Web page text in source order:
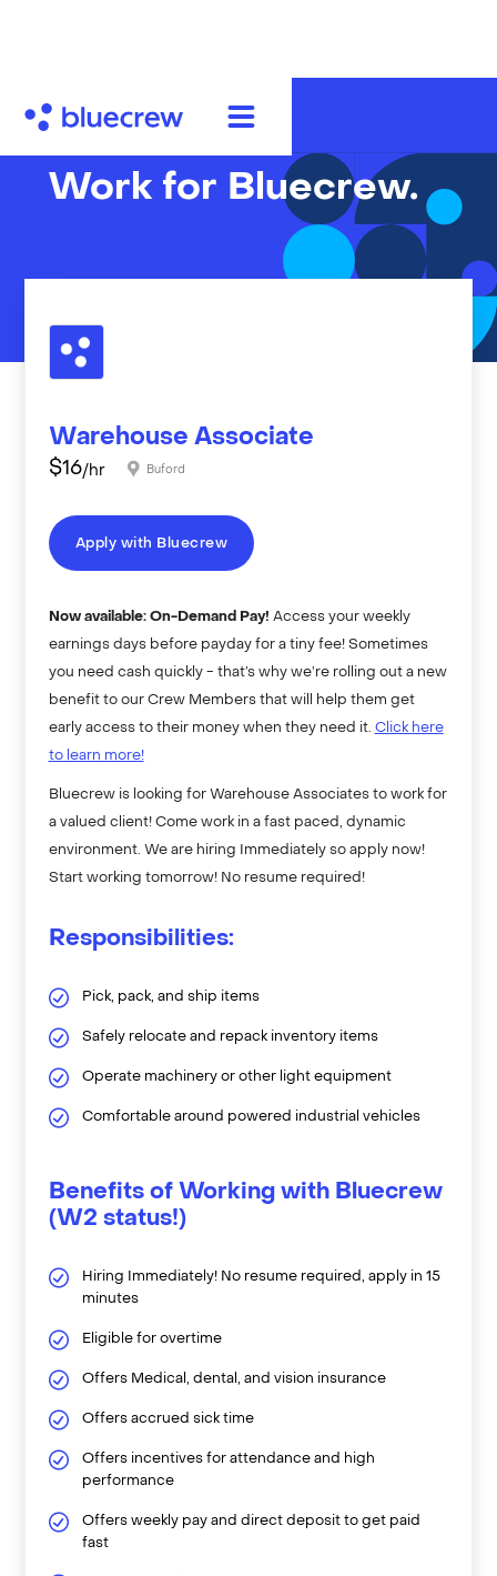
Work for Bluecrew.
Warehouse Associate
$16/hr Buford
Apply with Bluecrew
Now available: On-Demand Pay! Access your weekly
earnings days before payday for a tiny fee! Sometimes
you need cash quickly - that’s why we’re rolling out a new
benefit to our Crew Members that will help them get
early access to their money when they need it. Click here
to learn more!
Bluecrew is looking for Warehouse Associates to work for
a valued client! Come work in a fast paced, dynamic
environment. We are hiring Immediately so apply now!
Start working tomorrow! No resume required!
Responsibilities:
Pick, pack, and ship items
Safely relocate and repack inventory items
Operate machinery or other light equipment
Comfortable around powered industrial vehicles
Benefits of Working with Bluecrew
(W2 status!)
Hiring Immediately! No resume required, apply in 15
minutes
Eligible for overtime
Offers Medical, dental, and vision insurance
Offers accrued sick time
Offers incentives for attendance and high
performance
Offers weekly pay and direct deposit to get paid
fast